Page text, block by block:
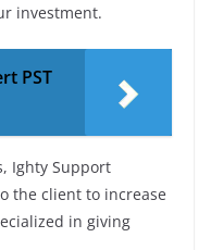
investment.
PST
Ighty Support
the client to increase
in giving